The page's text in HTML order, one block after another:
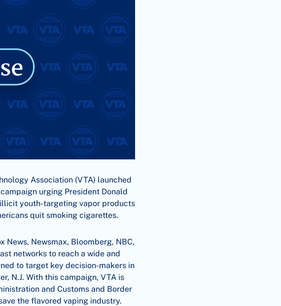
Association (VTA) launched
urging President Donald
youth-targeting vapor products
quit smoking cigarettes.
News, Newsmax, Bloomberg, NBC,
networks to reach a wide and
to target key decision-makers in
N.J. With this campaign, VTA is
and Customs and Border
the flavored vaping industry.